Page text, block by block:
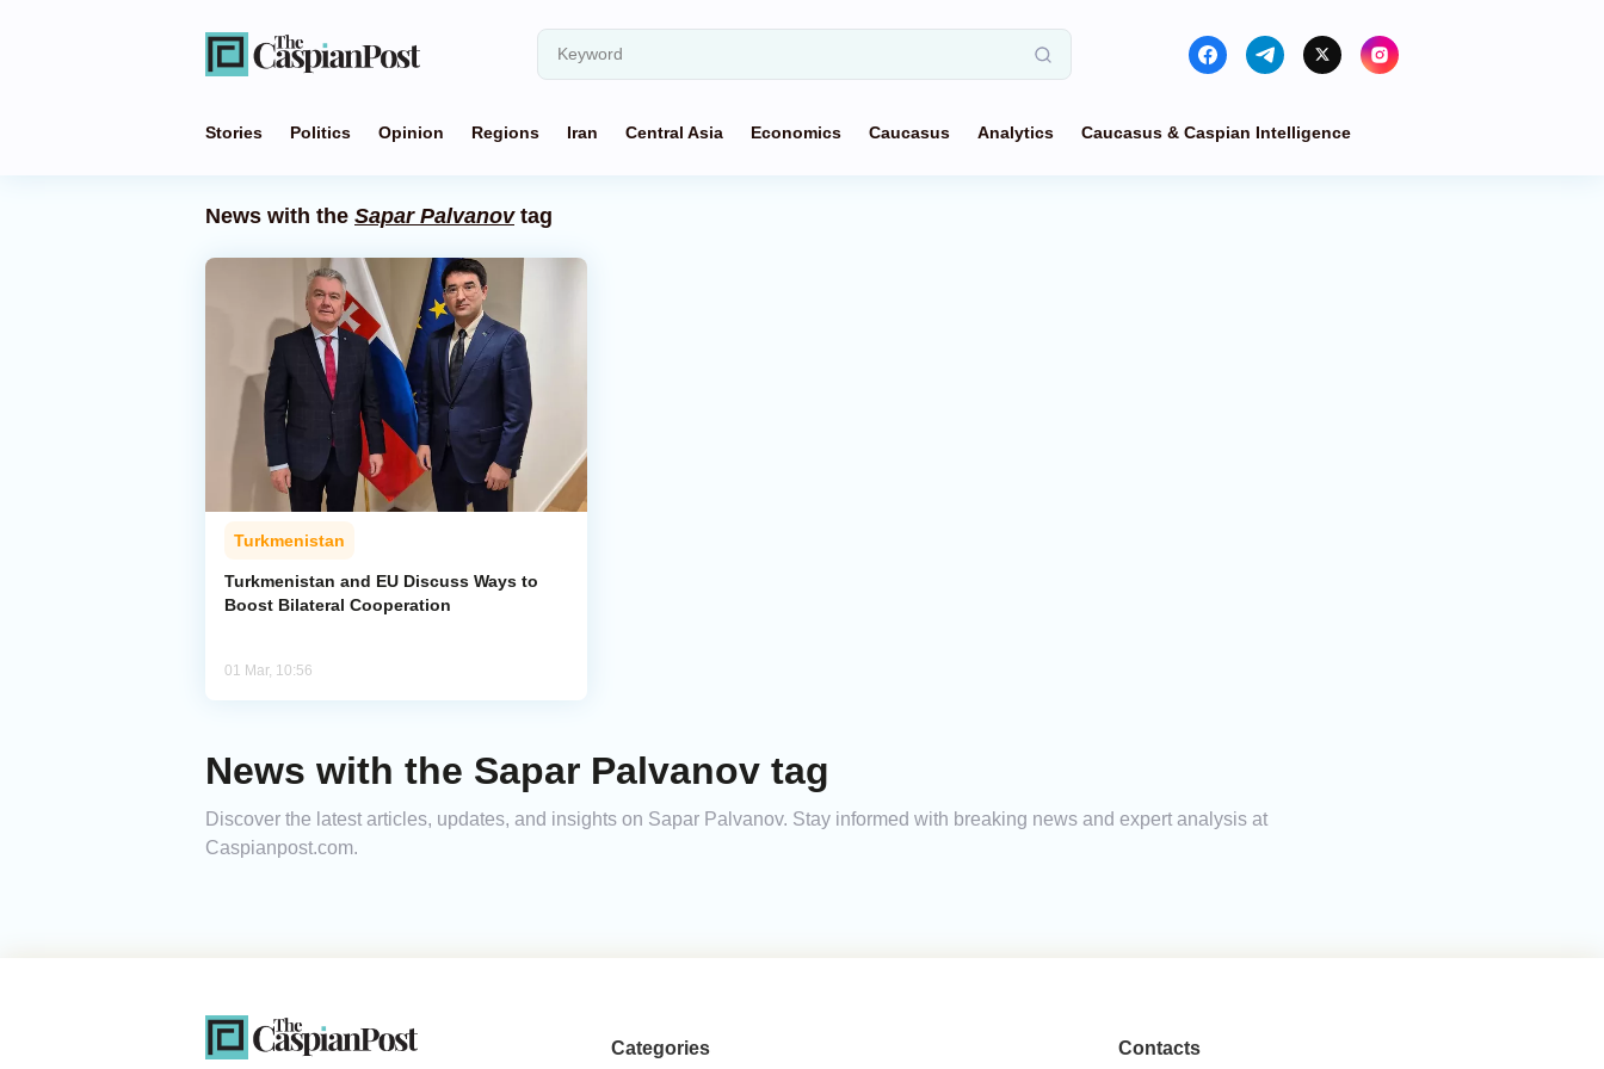
Stories Politics Opinion Regions Iran Central Asia Economics Caucasus Analytics Caucasus & Caspian Intelligence
News with the Sapar Palvanovtag
Turkmenistan
Turkmenistan and EU Discuss Ways to
Boost Bilateral Cooperation
01 Mar, 10:56
News with the Sapar Palvanov tag
Discover the latest articles, updates, and insights on Sapar Palvanov. Stay informed with breaking news and expert analysis at
Caspianpost.com.
Categories Contacts